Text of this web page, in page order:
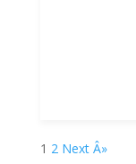
1 2 Next Â»